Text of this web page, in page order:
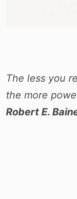
The less you
the more
Robert E.